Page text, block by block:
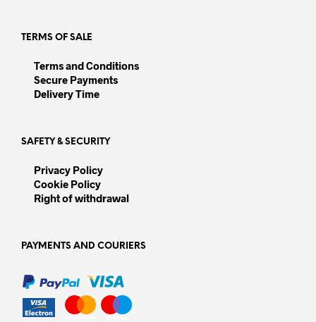
TERMS OF SALE
Terms and Conditions
Secure Payments
Delivery Time
SAFETY & SECURITY
Privacy Policy
Cookie Policy
Right of withdrawal
PAYMENTS AND COURIERS